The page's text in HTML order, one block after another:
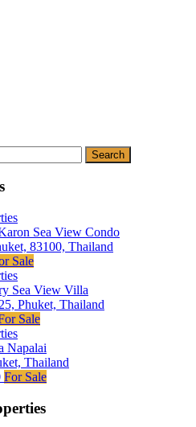
Sea View Condo
83100, Thailand
Sale
Sea View Villa
Phuket, Thailand
Sale
Napalai
Thailand
For Sale